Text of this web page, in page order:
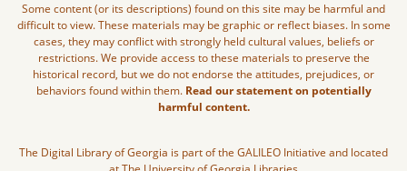
Some content (or its descriptions) found on this site may be harmful and
difficult to view. These materials may be graphic or reflect biases. In some
cases, they may conflict with strongly held cultural values, beliefs or
restrictions. We provide access to these materials to preserve the
historical record, but we do not endorse the attitudes, prejudices, or
behaviors found within them. Read our statement on potentially
harmful content.
The Digital Library of Georgia is part of the GALILEO Initiative and located